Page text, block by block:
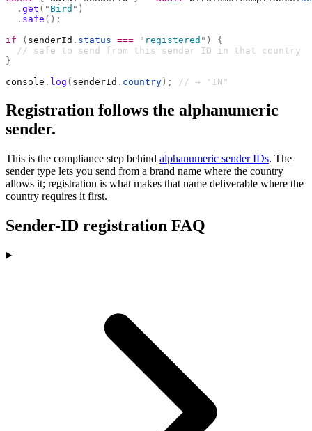
  .
get ( " Bird " )
  .
safe ();
if ( senderId . status === " registered " )
{
  // safe to send from this sender ID in that country
}
console . log ( senderId . country ); // → "IN"
Registration follows the alphanumeric
sender.
This is the compliance step behind alphanumeric sender IDs. The
sender type lets you send from a brand name where the country
allows it; registration is what makes that name deliverable where the
country requires it first.
Sender-ID registration FAQ